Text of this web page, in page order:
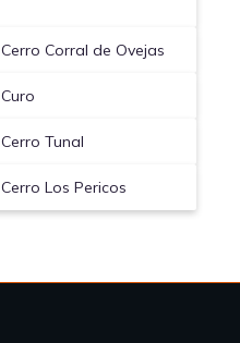
Cerro Corral de Ovejas
Curo
Cerro Tunal
Cerro Los Pericos